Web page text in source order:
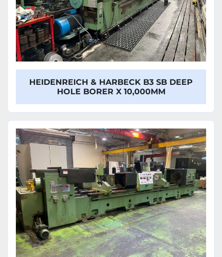
HEIDENREICH & HARBECK B3 SB DEEP
HOLE BORER X 10,000MM